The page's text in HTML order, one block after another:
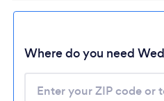
Where do you need